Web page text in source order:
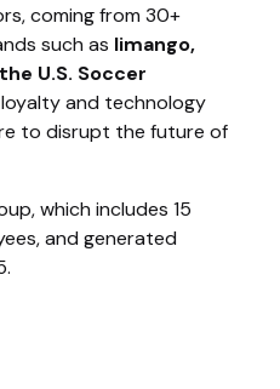
coming from 30+
such as limango,
the U.S. Soccer
and technology
to disrupt the future of
which includes 15
and generated